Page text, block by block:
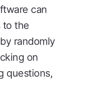
can
to the
randomly
on
questions,